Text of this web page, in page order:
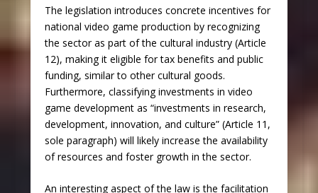
The legislation introduces concrete incentives for
national video game production by recognizing
the sector as part of the cultural industry (Article
12), making it eligible for tax benefits and public
funding, similar to other cultural goods.
Furthermore, classifying investments in video
game development as “investments in research,
development, innovation, and culture” (Article 11,
sole paragraph) will likely increase the availability
of resources and foster growth in the sector.
An interesting aspect of the law is the facilitation